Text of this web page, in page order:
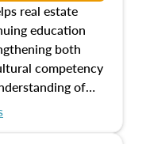
real estate
education
both
competency
of
the appraisal